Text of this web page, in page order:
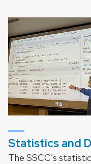
Statistics and
The SSCC’s